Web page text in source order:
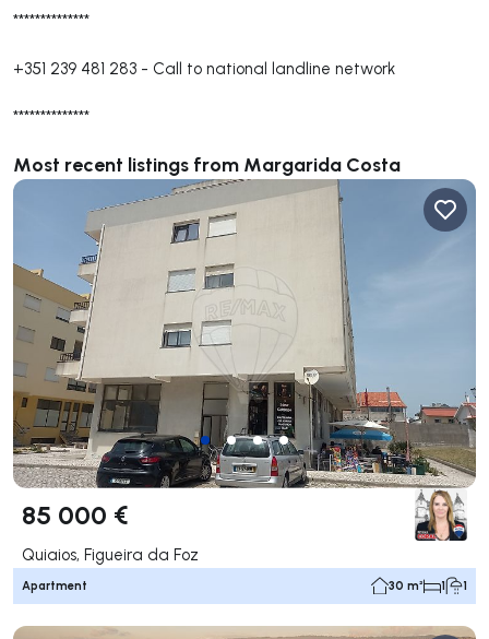
**************
+351 239 481 283 - Call to national landline network
**************
Most recent listings from Margarida Costa
85 000 €
Quiaios, Figueira da Foz
Apartment 30 m² 1 1